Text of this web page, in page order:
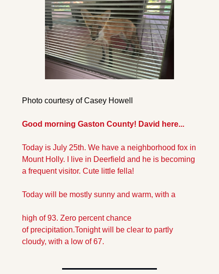
Photo courtesy of Casey Howell
Good morning Gaston County! David here...
Today is July 25th. We have a neighborhood fox in
Mount Holly. I live in Deerfield and he is becoming
a frequent visitor. Cute little fella!
Today will be mostly sunny and warm, with a
high of 93. Zero percent chance
of precipitation.Tonight will be clear to partly
cloudy, with a low of 67.